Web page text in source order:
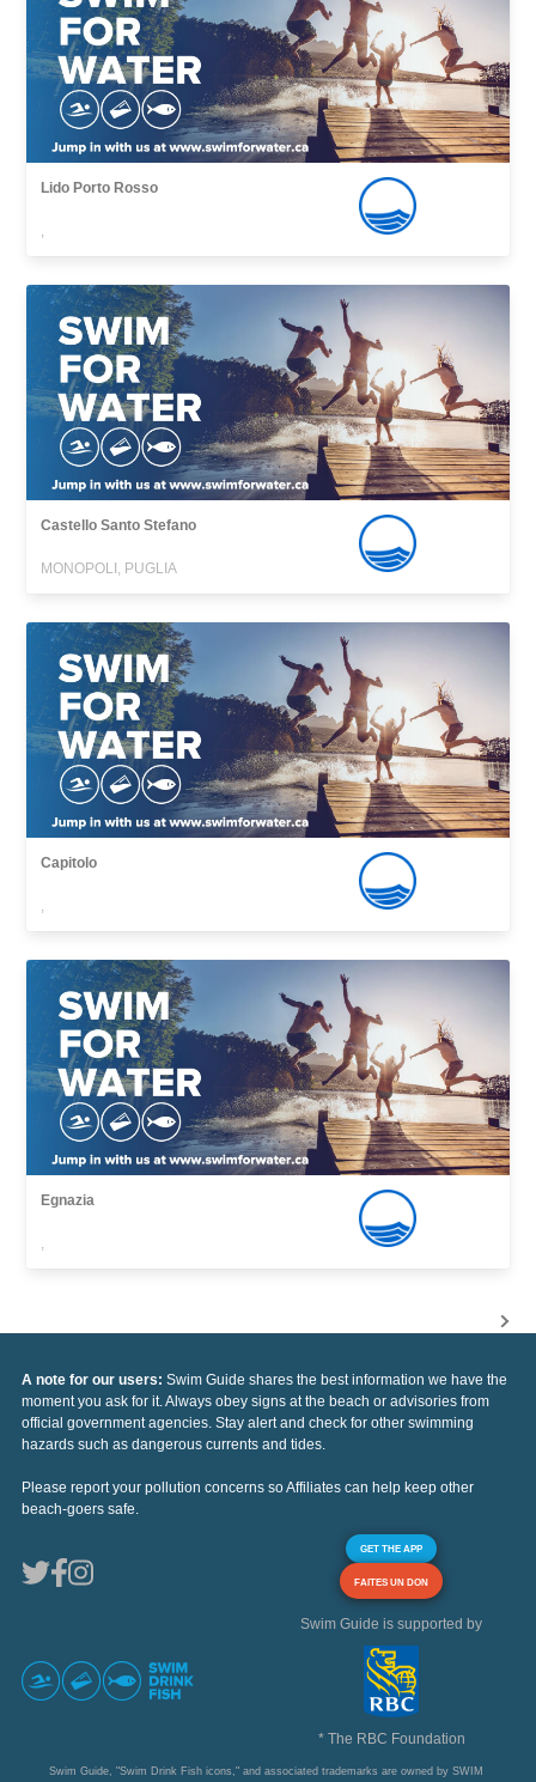
Lido Porto Rosso
,
Castello Santo Stefano
MONOPOLI, PUGLIA
Capitolo
,
Egnazia
,
A note for our users: Swim Guide shares the best information we have the
moment you ask for it. Always obey signs at the beach or advisories from
official government agencies. Stay alert and check for other swimming
hazards such as dangerous currents and tides.
Please report your pollution concerns so Affiliates can help keep other
beach-goers safe.
GET THE APP
FAITES UN DON
Swim Guide is supported by
* The RBC Foundation
Swim Guide, "Swim Drink Fish icons," and associated trademarks are owned by SWIM